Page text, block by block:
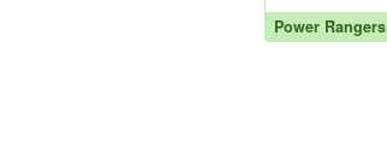
Power Rangers